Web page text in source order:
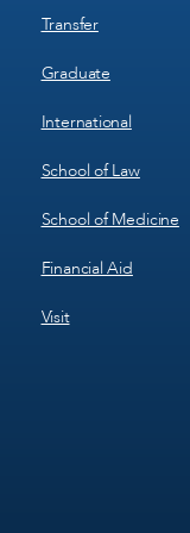
Transfer
Graduate
International
School of Law
School of Medicine
Financial Aid
Visit